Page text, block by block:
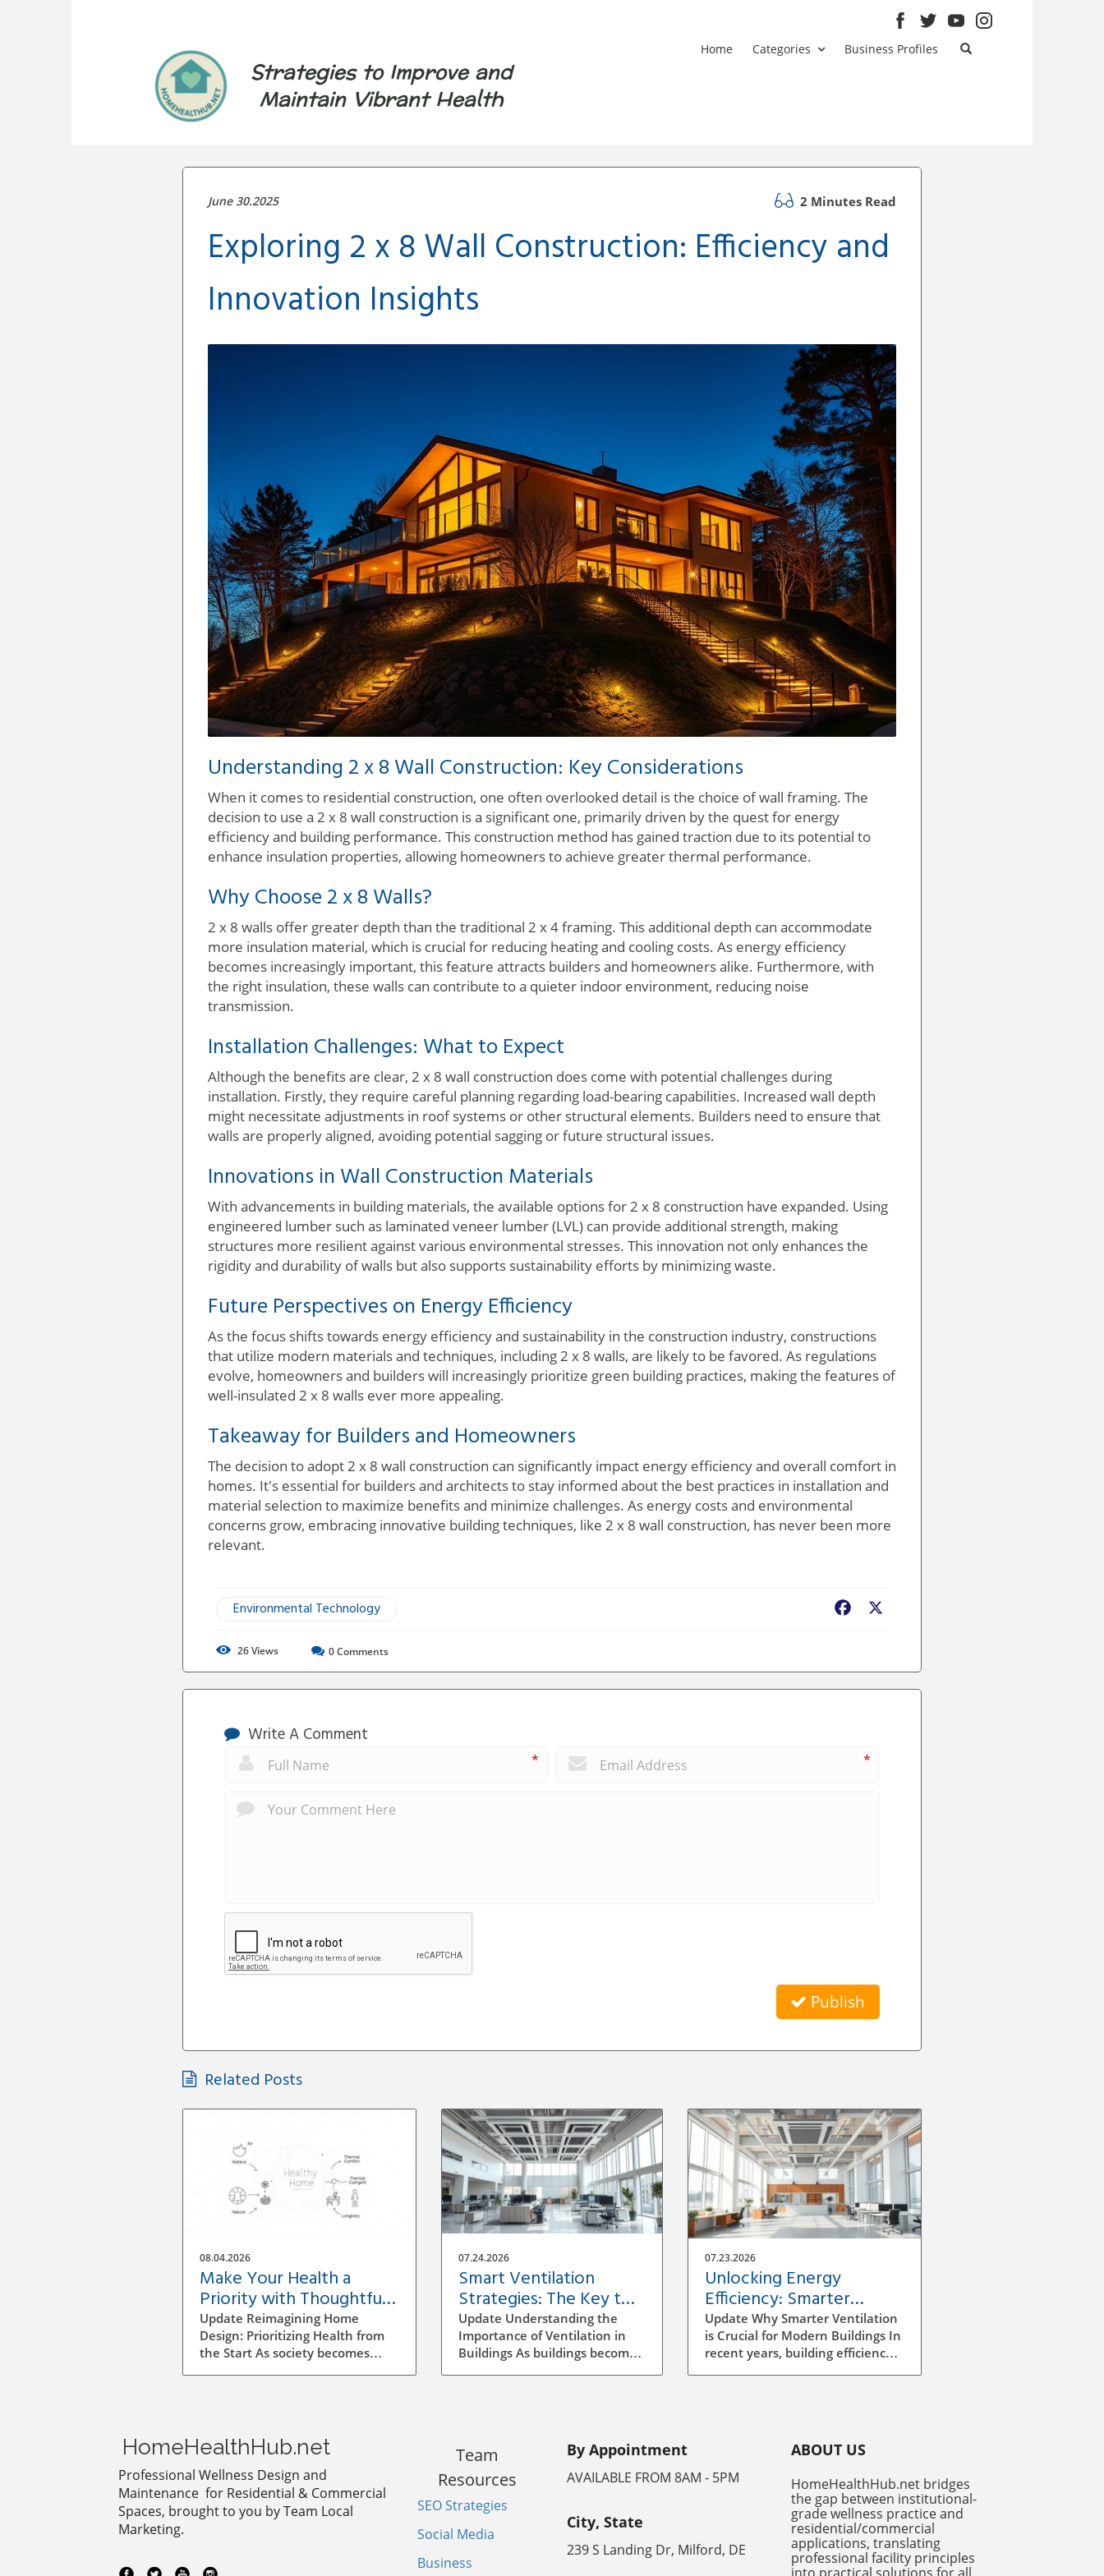
Strategies to Improve and
Maintain Vibrant Health
Home Categories Business Profiles
June 30.2025 2 Minutes Read
Exploring 2 x 8 Wall Construction: Efficiency and
Innovation Insights
Understanding 2 x 8 Wall Construction: Key Considerations
When it comes to residential construction, one often overlooked detail is the choice of wall framing. The
decision to use a 2 x 8 wall construction is a significant one, primarily driven by the quest for energy
efficiency and building performance. This construction method has gained traction due to its potential to
enhance insulation properties, allowing homeowners to achieve greater thermal performance.
Why Choose 2 x 8 Walls?
2 x 8 walls offer greater depth than the traditional 2 x 4 framing. This additional depth can accommodate
more insulation material, which is crucial for reducing heating and cooling costs. As energy efficiency
becomes increasingly important, this feature attracts builders and homeowners alike. Furthermore, with
the right insulation, these walls can contribute to a quieter indoor environment, reducing noise
transmission.
Installation Challenges: What to Expect
Although the benefits are clear, 2 x 8 wall construction does come with potential challenges during
installation. Firstly, they require careful planning regarding load-bearing capabilities. Increased wall depth
might necessitate adjustments in roof systems or other structural elements. Builders need to ensure that
walls are properly aligned, avoiding potential sagging or future structural issues.
Innovations in Wall Construction Materials
With advancements in building materials, the available options for 2 x 8 construction have expanded. Using
engineered lumber such as laminated veneer lumber (LVL) can provide additional strength, making
structures more resilient against various environmental stresses. This innovation not only enhances the
rigidity and durability of walls but also supports sustainability efforts by minimizing waste.
Future Perspectives on Energy Efficiency
As the focus shifts towards energy efficiency and sustainability in the construction industry, constructions
that utilize modern materials and techniques, including 2 x 8 walls, are likely to be favored. As regulations
evolve, homeowners and builders will increasingly prioritize green building practices, making the features of
well-insulated 2 x 8 walls ever more appealing.
Takeaway for Builders and Homeowners
The decision to adopt 2 x 8 wall construction can significantly impact energy efficiency and overall comfort in
homes. It's essential for builders and architects to stay informed about the best practices in installation and
material selection to maximize benefits and minimize challenges. As energy costs and environmental
concerns grow, embracing innovative building techniques, like 2 x 8 wall construction, has never been more
relevant.
Environmental Technology Facebook
26Views 0Comments
Write A Comment
* *
Publish
Related Posts
08.04.2026
Make Your Health a
Priority with Thoughtful
Home Design Choices
Update Reimagining Home
Design: Prioritizing Health from
the Start As society becomes
goes beyond aesthetics; it
involves personal wellbeing,
environment, and the overall
quality of life. Understanding the
Impact of Indoor Air Quality
07.24.2026
Smart Ventilation
Strategies: The Key to
Building Efficiency
Update Understanding the
Importance of Ventilation in
Buildings As buildings become
mean manual adjustments
and outdated systems that
don't adapt to real-time needs.
Implementing a smarter
ventilation strategy can
enhance indoor air quality
while reducing energy costs.
07.23.2026
Unlocking Energy
Efficiency: Smarter
Ventilation Strategies for
Buildings
Update Why Smarter Ventilation
is Crucial for Modern Buildings In
recent years, building efficiency
awareness, improving ventilation
strategies has emerged as a
significant factor in enhancing
energy efficiency. Traditional
ventilation methods can be
inefficient and costly, often
leading to excess energy
HomeHealthHub.net
Professional Wellness Design and
Maintenance for Residential & Commercial
Spaces, brought to you by Team Local
Marketing.
Team
Resources
SEO Strategies
Social Media
Business
By Appointment
AVAILABLE FROM 8AM - 5PM
City, State
239 S Landing Dr, Milford, DE
ABOUT US
HomeHealthHub.net bridges
the gap between institutional-
grade wellness practice and
residential/commercial
applications, translating
professional facility principles